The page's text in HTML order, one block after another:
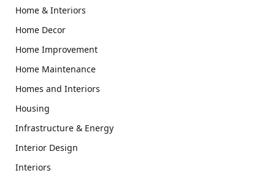
Home & Interiors
Home Decor
Home Improvement
Home Maintenance
Homes and Interiors
Housing
Infrastructure & Energy
Interior Design
Interiors